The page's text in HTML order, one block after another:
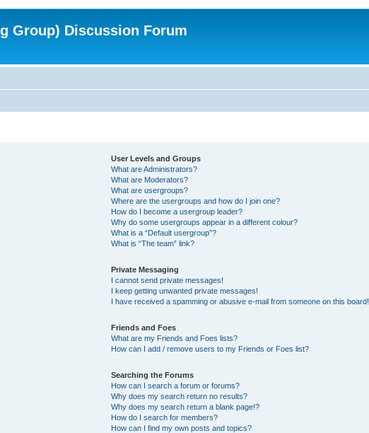
Group) Discussion Forum
User Levels and Groups
What are Administrators?
What are Moderators?
What are usergroups?
Where are the usergroups and how do I join one?
How do I become a usergroup leader?
Why do some usergroups appear in a different colour?
What is a “Default usergroup”?
What is “The team” link?
Private Messaging
I cannot send private messages!
I keep getting unwanted private messages!
I have received a spamming or abusive e-mail from someone on this board!
Friends and Foes
What are my Friends and Foes lists?
How can I add / remove users to my Friends or Foes list?
Searching the Forums
How can I search a forum or forums?
Why does my search return no results?
Why does my search return a blank page!?
How do I search for members?
How can I find my own posts and topics?